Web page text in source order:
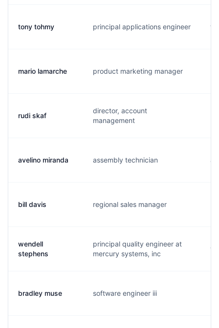
tony tohmy principal applications engineer
mario lamarche product marketing manager
rudi skaf
director, account
management
avelino miranda assembly technician
bill davis regional sales manager
wendell
stephens
principal quality engineer at
mercury systems, inc
bradley muse software engineer iii